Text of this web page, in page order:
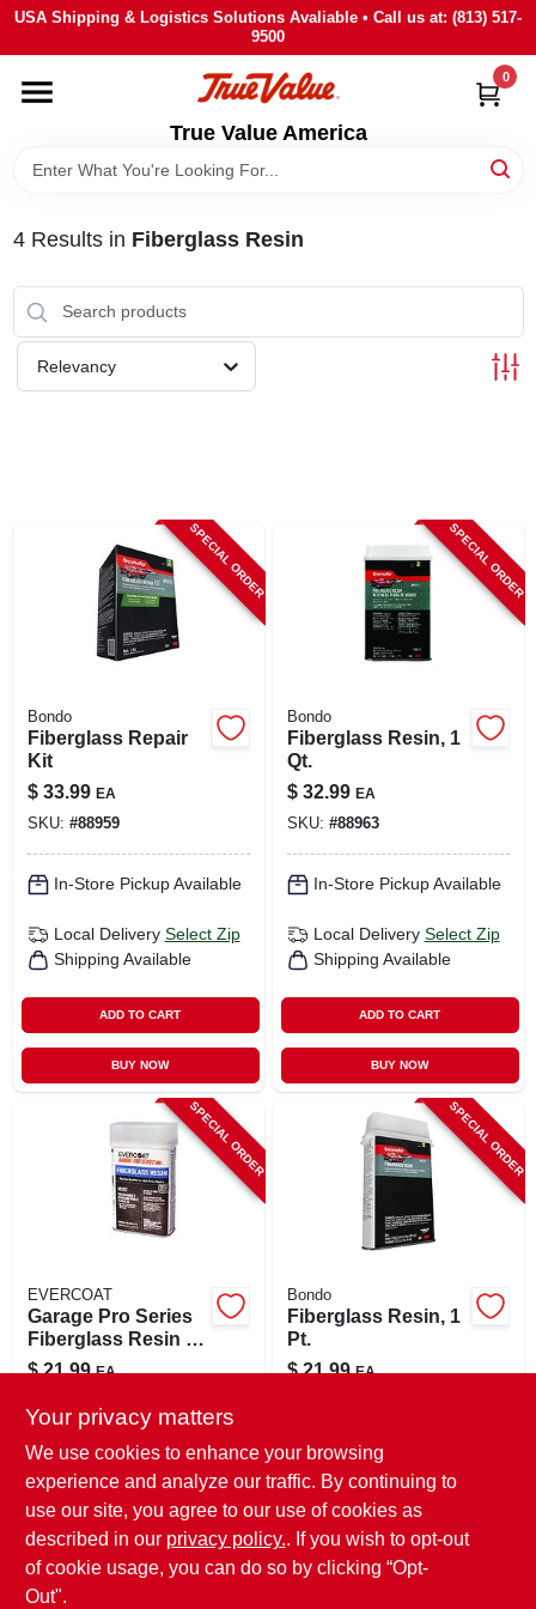
Skip
content
USA Shipping & Logistics Solutions Avaliable • Call us at: (813) 517-
9500
True Value America
0
HOME
DEPARTMENTS
BRANDS
STORE INFO
SIGN IN
4Results in Fiberglass Resin
Relevancy
SPECIAL ORDER
Bondo
Fiberglass Repair
Kit
$ 33.99 EA
SKU: #88959
In-Store Pickup Available
Local Delivery Select Zip
Shipping Available
ADD TO CART
BUY NOW
SPECIAL ORDER
Bondo
Fiberglass Resin, 1
Qt.
$ 32.99 EA
SKU: #88963
In-Store Pickup Available
Local Delivery Select Zip
Shipping Available
ADD TO CART
BUY NOW
SPECIAL ORDER
EVERCOAT
Garage Pro Series
Fiberglass Resin 16
Oz For Auto Body
$ 21.99 EA
In-Store Pickup Available
Local Delivery Select Zip
Shipping Available
SPECIAL ORDER
Bondo
Fiberglass Resin, 1
Pt.
$ 21.99 EA
In-Store Pickup Available
Local Delivery
Shipping Available
Your privacy matters
We use cookies to enhance your browsing
experience and analyze our traffic. By continuing to
use our site, you agree to our use of cookies as
described in our privacy policy.. If you wish to opt-out
of cookie usage, you can do so by clicking “Opt-
Out".